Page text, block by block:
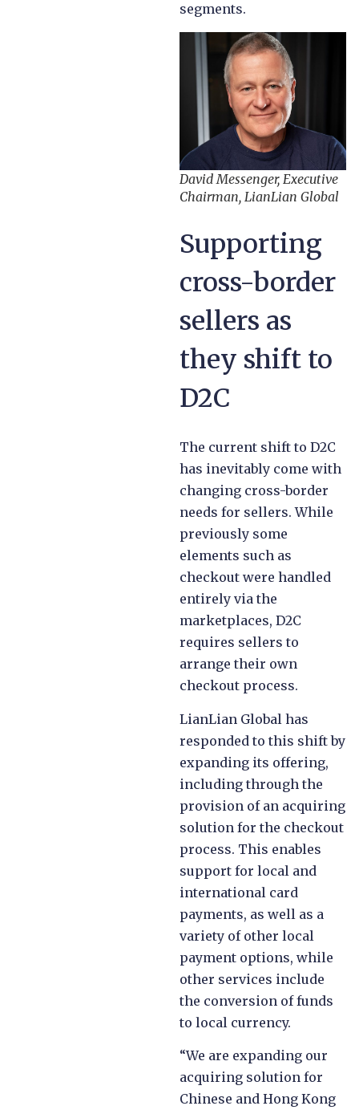
segments.
David Messenger, Executive
Chairman, LianLian Global
Supporting
cross-border
sellers as
they shift to
D2C
The current shift to D2C
has inevitably come with
changing cross-border
needs for sellers. While
previously some
elements such as
checkout were handled
entirely via the
marketplaces, D2C
requires sellers to
arrange their own
checkout process.
LianLian Global has
responded to this shift by
expanding its offering,
including through the
provision of an acquiring
solution for the checkout
process. This enables
support for local and
international card
payments, as well as a
variety of other local
payment options, while
other services include
the conversion of funds
to local currency.
“We are expanding our
acquiring solution for
Chinese and Hong Kong